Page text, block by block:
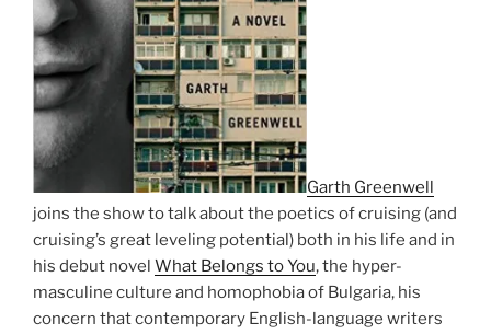
Garth Greenwell
joins the show to talk about the poetics of cruising (and
cruising’s great leveling potential) both in his life and in
his debut novel What Belongs to You, the hyper-
masculine culture and homophobia of Bulgaria, his
concern that contemporary English-language writers